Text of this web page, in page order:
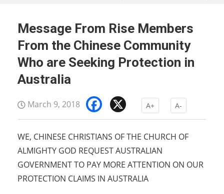
Message From Rise Members
From the Chinese Community
Who are Seeking Protection in
Australia
March 9, 2018 Facebook
A+ A-
WE, CHINESE CHRISTIANS OF THE CHURCH OF
ALMIGHTY GOD REQUEST AUSTRALIAN
GOVERNMENT TO PAY MORE ATTENTION ON OUR
PROTECTION CLAIMS IN AUSTRALIA